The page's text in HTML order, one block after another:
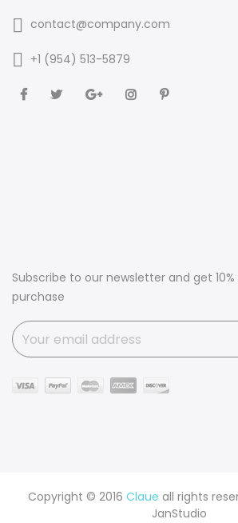
contact@company.com
+1 (954) 513-5879
Subscribe to our newsletter and get
purchase
Copyright © 2016 Claue all rights
JanStudio